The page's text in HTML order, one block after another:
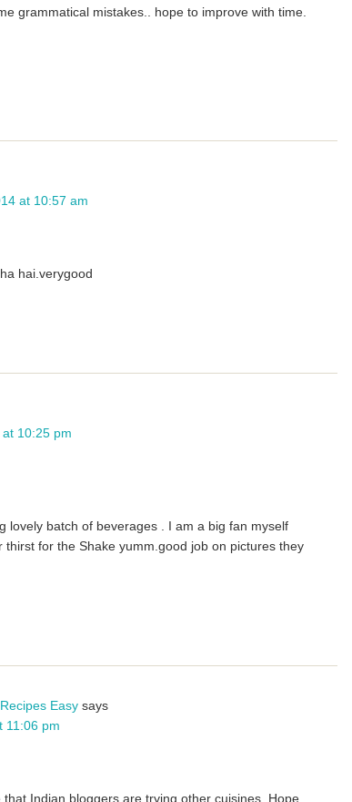
grammatical mistakes.. hope to improve with time.
at 10:57 am
hai.verygood
10:25 pm
lovely batch of beverages . I am a big fan myself
for the Shake yumm.good job on pictures they
Easy says
11:06 pm
Indian bloggers are trying other cuisines. Hope